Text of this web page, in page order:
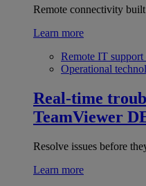
Remote connectivity
Learn more
Remote IT support
Operational
Real-time
TeamViewer
Resolve issues before
Learn more